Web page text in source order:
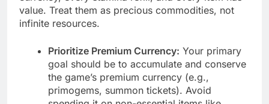
value. Treat them as precious commodities, not
infinite resources.
Prioritize Premium Currency: Your primary
goal should be to accumulate and conserve
the game’s premium currency (e.g.,
primogems, summon tickets). Avoid